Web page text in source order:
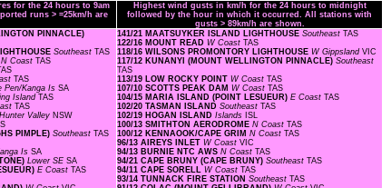
for the 24 hours to 9am
runs > =25km/h are
Highest wind gusts in km/h for the 24 hours to midnight
followed by the hour in which it occurred. All stations with
gusts > 89km/h are shown.
PINNACLE)
Southeast TAS
N Coast TAS
TAS
Pen/Kanga Is SA
Island TAS
TAS
Hunter Valley NSW
PIMPLE) Southeast TAS
Is SA
Lower SE SA
E Coast TAS
141/21 MAATSUYKER ISLAND LIGHTHOUSE Southeast TAS
122/16 MOUNT READ W Coast TAS
118/16 WILSONS PROMONTORY LIGHTHOUSE W Gippsland VIC
117/12 KUNANYI (MOUNT WELLINGTON PINNACLE) Southeast
TAS
113/19 LOW ROCKY POINT W Coast TAS
107/10 SCOTTS PEAK DAM W Coast TAS
104/15 MARIA ISLAND (POINT LESUEUR) E Coast TAS
102/20 TASMAN ISLAND Southeast TAS
102/19 HOGAN ISLAND Islands ISL
100/13 SMITHTON AERODROME N Coast TAS
100/12 KENNAOOK/CAPE GRIM N Coast TAS
96/13 AIREYS INLET W Coast VIC
94/13 BURNIE NTC AWS N Coast TAS
94/21 CAPE BRUNY (CAPE BRUNY) Southeast TAS
94/11 CAPE SORELL W Coast TAS
93/14 TUNNACK FIRE STATION Southeast TAS